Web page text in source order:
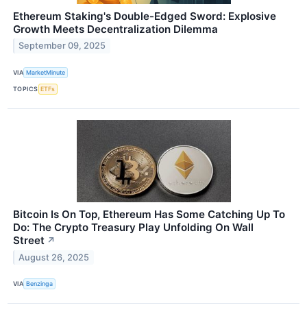
Ethereum Staking's Double-Edged Sword: Explosive
Growth Meets Decentralization Dilemma
September 09, 2025
VIA MarketMinute
TOPICS ETFs
Bitcoin Is On Top, Ethereum Has Some Catching Up To
Do: The Crypto Treasury Play Unfolding On Wall
Street ↗
August 26, 2025
VIA Benzinga